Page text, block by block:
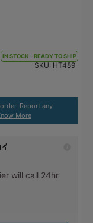
SKU: HT489
IN STOCK - READY TO SHIP
Report any
More
will call 24hr